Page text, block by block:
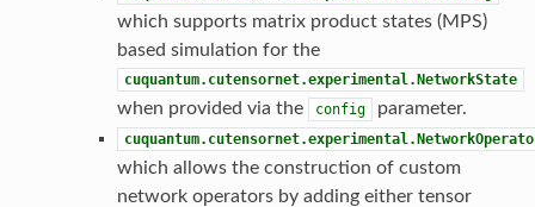
which supports matrix product states (MPS)
based simulation for the
cuquantum.cutensornet.experimental.NetworkState
when provided via the config parameter.
which allows the construction of custom
network operators by adding either tensor